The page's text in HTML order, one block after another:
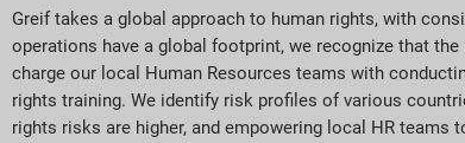
Greif takes a global approach to human rights, with
operations have a global footprint, we recognize that
charge our local Human Resources teams with
rights training. We identify risk profiles of various
rights risks are higher, and empowering local HR teams